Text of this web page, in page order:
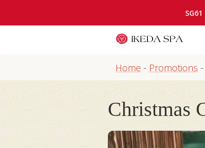
SG61
Home - Promotions -
Christmas